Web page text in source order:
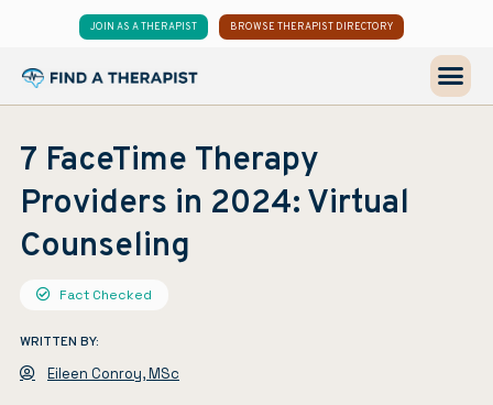
JOIN AS A THERAPIST BROWSE THERAPIST DIRECTORY
7 FaceTime Therapy
Providers in 2024: Virtual
Counseling
Fact Checked
WRITTEN BY:
Eileen Conroy, MSc